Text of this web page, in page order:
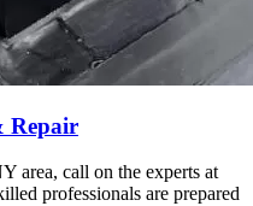
Repair
area, call on the experts at
professionals are prepared